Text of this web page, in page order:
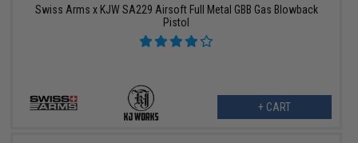
Swiss Arms x KJW SA229 Airsoft Full Metal GBB Gas Blowback
Pistol
+ CART